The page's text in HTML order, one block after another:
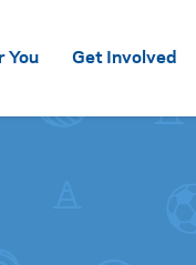
You Get Involved